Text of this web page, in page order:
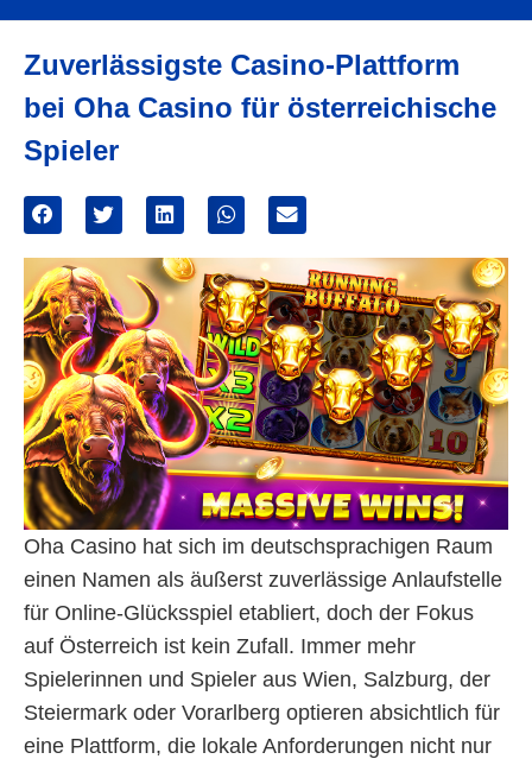
Zuverlässigste Casino-Plattform
bei Oha Casino für österreichische
Spieler
Oha Casino hat sich im deutschsprachigen Raum
einen Namen als äußerst zuverlässige Anlaufstelle
für Online-Glücksspiel etabliert, doch der Fokus
auf Österreich ist kein Zufall. Immer mehr
Spielerinnen und Spieler aus Wien, Salzburg, der
Steiermark oder Vorarlberg optieren absichtlich für
eine Plattform, die lokale Anforderungen nicht nur